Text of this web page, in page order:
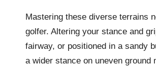
Mastering these diverse terrains
golfer. Altering your stance and
fairway, or positioned in a sandy
a wider stance on uneven